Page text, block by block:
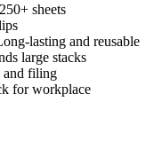
sheets
lasting and reusable
large stacks
and filing
for workplace